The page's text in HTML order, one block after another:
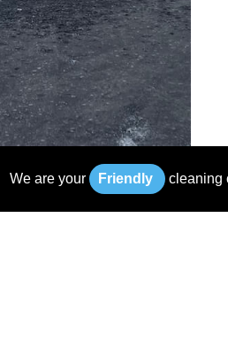
We are your Friend ly cleaning